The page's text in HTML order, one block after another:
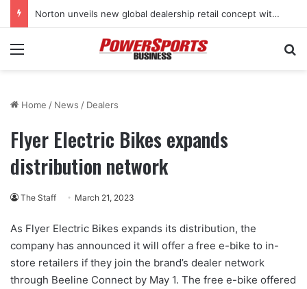
Norton unveils new global dealership retail concept with Foster + Partners
Menu
Home / News / Dealers
Flyer Electric Bikes expands
distribution network
The Staff March 21, 2023
As Flyer Electric Bikes expands its distribution, the
company has announced it will offer a free e-bike to in-
store retailers if they join the brand’s dealer network
through Beeline Connect by May 1. The free e-bike offered